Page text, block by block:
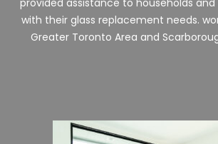
provided assistance to households and
with their glass replacement needs.
Greater Toronto Area and